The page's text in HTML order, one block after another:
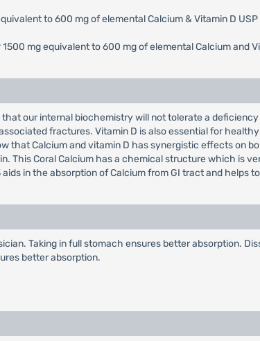
to 600 mg of elemental Calcium & Vitamin D
mg equivalent to 600 mg of elemental Calcium and
our internal biochemistry will not tolerate a
fractures. Vitamin D is also essential for
that Calcium and vitamin D has synergistic effects on
This Coral Calcium has a chemical structure which is
in the absorption of Calcium from GI tract and helps
Taking in full stomach ensures better absorption.
better absorption.